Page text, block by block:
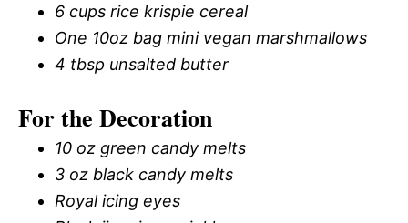
6 cups rice krispie cereal
One 10oz bag mini vegan marshmallows
4 tbsp unsalted butter
For the Decoration
10 oz green candy melts
3 oz black candy melts
Royal icing eyes